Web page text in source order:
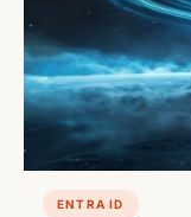
ENTRA ID